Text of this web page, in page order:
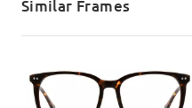
out to us via LiveChat(24/7),
on Apr 5 , 2025
Similar Frames